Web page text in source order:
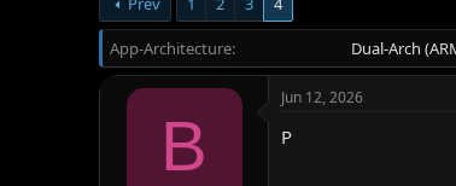
r
e
a
d
r
t
d
a
App-Architecture Dual-Arch
B
Jun 12, 2026
P